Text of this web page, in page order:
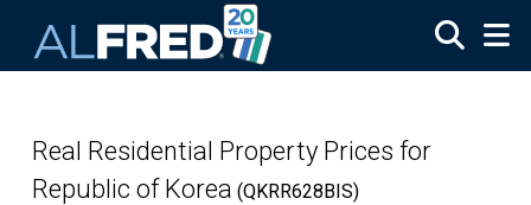
Real Residential Property Prices for
Republic of Korea (QKRR628BIS)